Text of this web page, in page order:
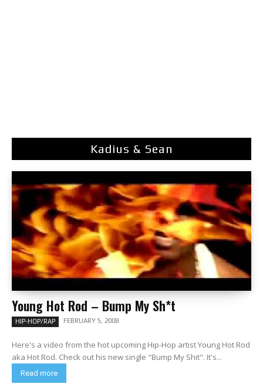
Kadius & Sean
Young Hot Rod – Bump My Sh*t
HIP-HOP/RAP FEBRUARY 5, 2008
Here's a video from the hot upcoming Hip-Hop artist Young Hot Rod
aka Hot Rod. Check out his new single "Bump My Shit". It's...
Read more